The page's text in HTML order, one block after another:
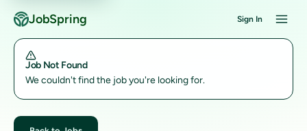
JobSpring Sign In
Job Not Found
We couldn't find the job you're looking for.